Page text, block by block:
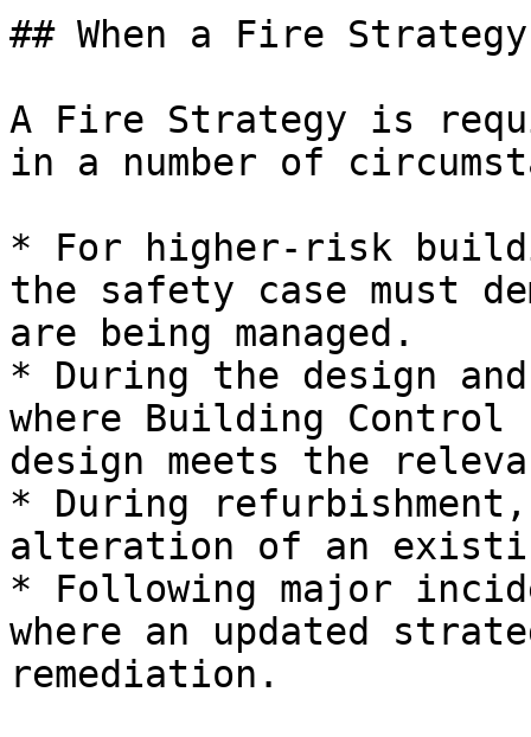
## When a Fire
A Fire Strategy is
in a number of
* For higher-risk
the safety case must
are being managed.
* During the design
where Building Control
design meets the
* During
alteration of an
* Following major
where an updated
remediation.